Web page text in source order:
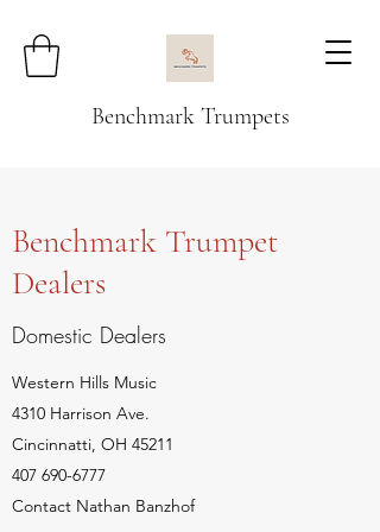
Benchmark Trumpets
Benchmark Trumpet
Dealers
Domestic Dealers
Western Hills Music
4310 Harrison Ave.
Cincinnatti, OH 45211
407 690-6777
Contact Nathan Banzhof